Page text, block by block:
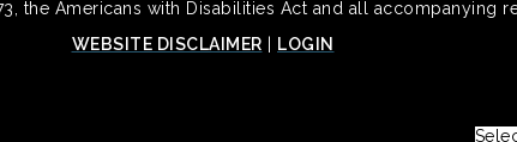
the Americans with Disabilities Act and all accompanying
WEBSITE DISCLAIMER
LOGIN